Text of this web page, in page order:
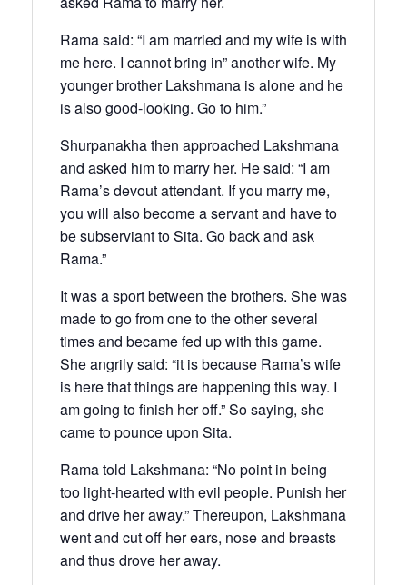
Rama said: “I am married and my wife is with
me here. I cannot bring in” another wife. My
younger brother Lakshmana is alone and he
is also good-looking. Go to him.”
Shurpanakha then approached Lakshmana
and asked him to marry her. He said: “I am
Rama’s devout attendant. If you marry me,
you will also become a servant and have to
be subserviant to Sita. Go back and ask
Rama.”
It was a sport between the brothers. She was
made to go from one to the other several
times and became fed up with this game.
She angrily said: “it is because Rama’s wife
is here that things are happening this way. I
am going to finish her off.” So saying, she
came to pounce upon Sita.
Rama told Lakshmana: “No point in being
too light-hearted with evil people. Punish her
and drive her away.” Thereupon, Lakshmana
went and cut off her ears, nose and breasts
and thus drove her away.